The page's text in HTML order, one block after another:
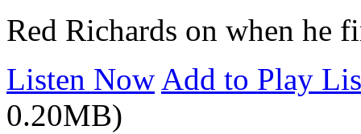
Red Richards on when he
Listen Now Add to Play
0.20MB)